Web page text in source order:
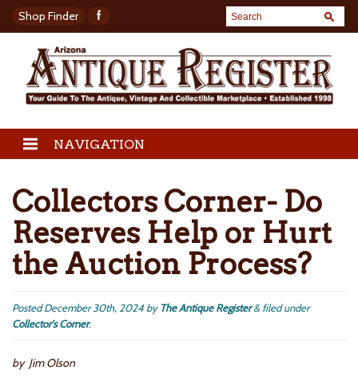
Shop Finder
NAVIGATION
Collectors Corner- Do
Reserves Help or Hurt
the Auction Process?
PostedDecember 30th, 2024by The Antique Register &filed under
Collector's Corner.
by Jim Olson